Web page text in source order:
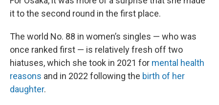
it to the second round in the first place.
The world No. 88 in women’s singles — who was
once ranked first — is relatively fresh off two
hiatuses, which she took in 2021 for mental health
reasons and in 2022 following the birth of her
daughter.